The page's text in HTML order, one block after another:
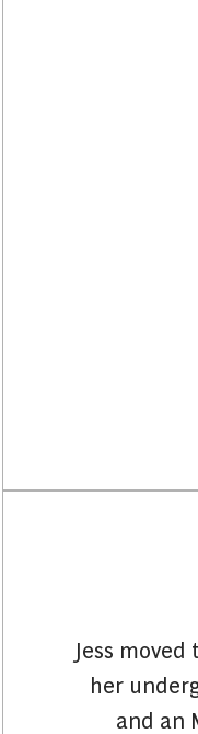
Jess
her
and an